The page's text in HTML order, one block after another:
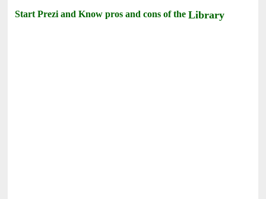
Start Prezi and Know pros and cons of theLibrary